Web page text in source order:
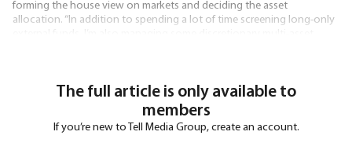
forming the house view on markets and deciding the asset
allocation. “In addition to spending a lot of time screening long-only
The full article is only available to
members
If you’re new to Tell Media Group, create an account.